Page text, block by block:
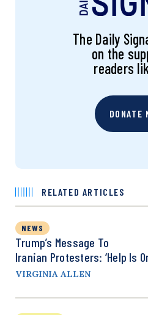
The Daily
on the
readers
DONATE
RELATED ARTICLES
NEWS
Trump’s Message To
Iranian Protesters: ‘Help Is
VIRGINIA ALLEN